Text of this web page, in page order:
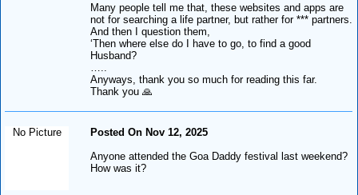
Many people tell me that, these websites and apps are
not for searching a life partner, but rather for *** partners.
And then I question them,
‘Then where else do I have to go, to find a good
Husband?
…..
Anyways, thank you so much for reading this far.
Thank you 🙏
No Picture
Posted On Nov 12, 2025
Anyone attended the Goa Daddy festival last weekend?
How was it?